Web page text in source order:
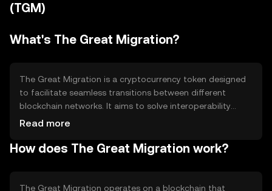
(TGM)
What's The Great Migration?
The Great Migration is a cryptocurrency token designed
to facilitate seamless transitions between different
blockchain networks. It aims to solve interoperability
issues by enabling users to move assets across chains
asset transfers and enhancing blockchain connectivity,
Read more
How does The Great Migration work?
The Great Migration operates on a blockchain that